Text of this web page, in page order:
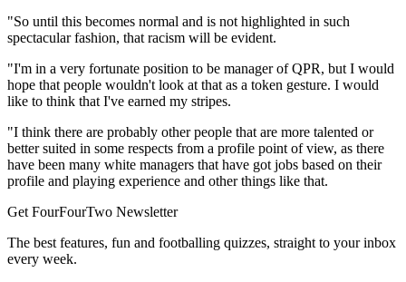
"So until this becomes normal and is not highlighted in such
spectacular fashion, that racism will be evident.
"I'm in a very fortunate position to be manager of QPR, but I would
hope that people wouldn't look at that as a token gesture. I would
like to think that I've earned my stripes.
"I think there are probably other people that are more talented or
better suited in some respects from a profile point of view, as there
have been many white managers that have got jobs based on their
profile and playing experience and other things like that.
Get FourFourTwo Newsletter
The best features, fun and footballing quizzes, straight to your inbox
every week.